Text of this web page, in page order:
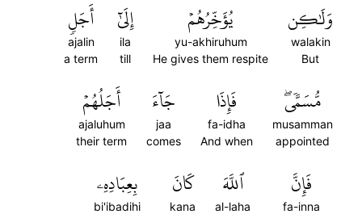
وَلَٰكِن
walakin
But
يُؤَخِّرُهُمۡ
yu-akhiruhum
He gives them respite
إِلَىٰٓ
ila
till
أَجَلٖ
ajalin
a term
مُّسَمّٗىۖ
musamman
appointed
فَإِذَا
fa-idha
And when
جَآءَ
jaa
comes
أَجَلُهُمۡ
ajaluhum
their term
فَإِنَّ
fa-inna
ٱللَّهَ
al-laha
كَانَ
kana
بِعِبَادِهِۦ
bi'ibadihi